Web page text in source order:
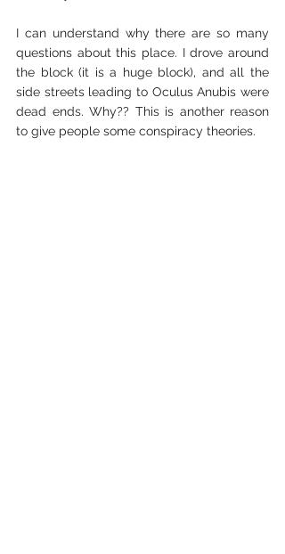
I can understand why there are so many
questions about this place. I drove around
the block (it is a huge block), and all the
side streets leading to Oculus Anubis were
dead ends. Why?? This is another reason
to give people some conspiracy theories.